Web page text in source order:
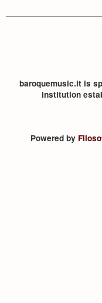
baroquemusic.it is
institution
Powered by